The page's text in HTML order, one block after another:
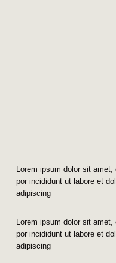
Lorem ipsum dolor sit
por incididunt ut labore et
adipiscing
Lorem ipsum dolor sit
por incididunt ut labore et
adipiscing